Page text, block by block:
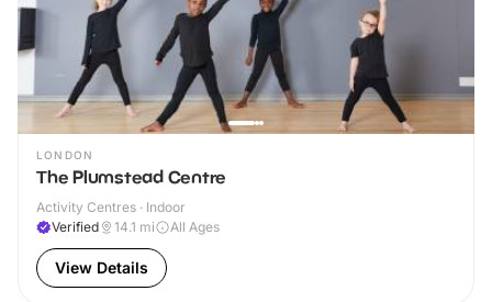
LONDON
The Plumstead Centre
Activity Centres · Indoor
Verified
14.1 mi All Ages
View Details